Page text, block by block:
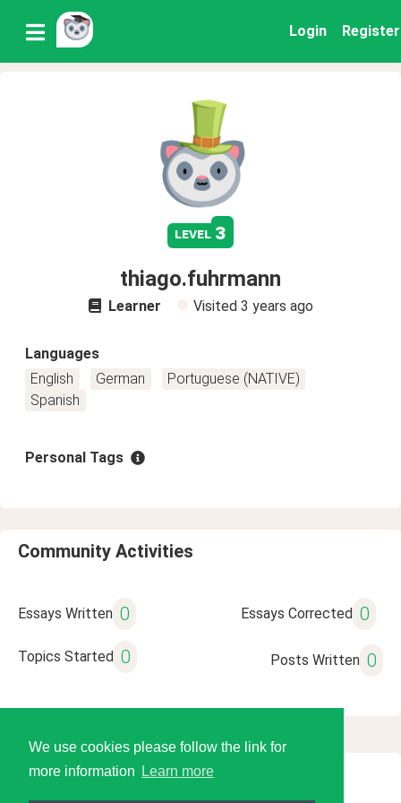
We use cookies please follow the link for
more information
Learn more
Login Register
level 3
thiago.fuhrmann
Learner Visited 3 years ago
Languages
English
German
Portuguese (NATIVE)
Spanish
Personal Tags
Community Activities
Essays Written 0 Essays Corrected 0
Topics Started 0 Posts Written 0
© 2026 Language Tools LLC